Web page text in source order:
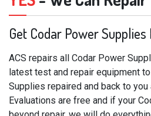
Get Codar Power
ACS repairs all Codar Power
latest test and repair equipment
Supplies repaired and back to
Evaluations are free and if your